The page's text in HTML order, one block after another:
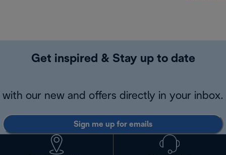
Get inspired & Stay up to date
with our new and offers directly in your inbox.
Sign me up for emails